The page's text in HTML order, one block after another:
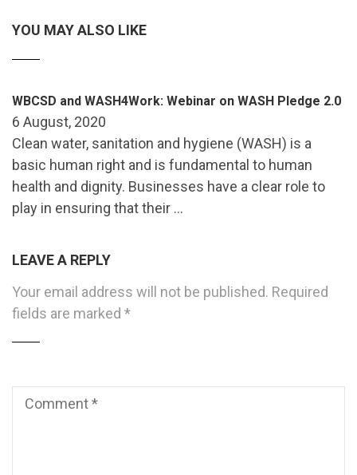
YOU MAY ALSO LIKE
WBCSD and WASH4Work: Webinar on WASH Pledge 2.0
6 August, 2020
Clean water, sanitation and hygiene (WASH) is a
basic human right and is fundamental to human
health and dignity. Businesses have a clear role to
play in ensuring that their …
LEAVE A REPLY
Your email address will not be published. Required
fields are marked *